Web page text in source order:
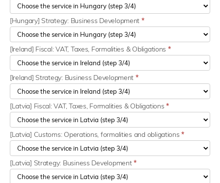
[Hungary] Strategy: Business Development *
[Ireland] Fiscal: VAT, Taxes, Formalities & Obligations *
[Ireland] Strategy: Business Development *
[Latvia] Fiscal: VAT, Taxes, Formalities & Obligations*
[Latvia] Customs: Operations, formalities and obligations*
[Latvia] Strategy: Business Development*